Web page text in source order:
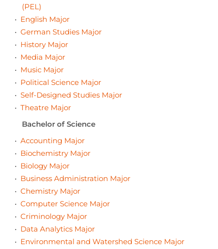
(PEL)
• English Major
• German Studies Major
• History Major
• Media Major
• Music Major
• Political Science Major
• Self-Designed Studies Major
• Theatre Major
Bachelor of Science
• Accounting Major
• Biochemistry Major
• Biology Major
• Business Administration Major
• Chemistry Major
• Computer Science Major
• Criminology Major
• Data Analytics Major
• Environmental and Watershed Science Major